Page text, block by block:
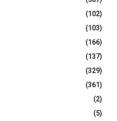
(102)
(103)
(166)
(137)
(329)
(361)
(2)
(5)